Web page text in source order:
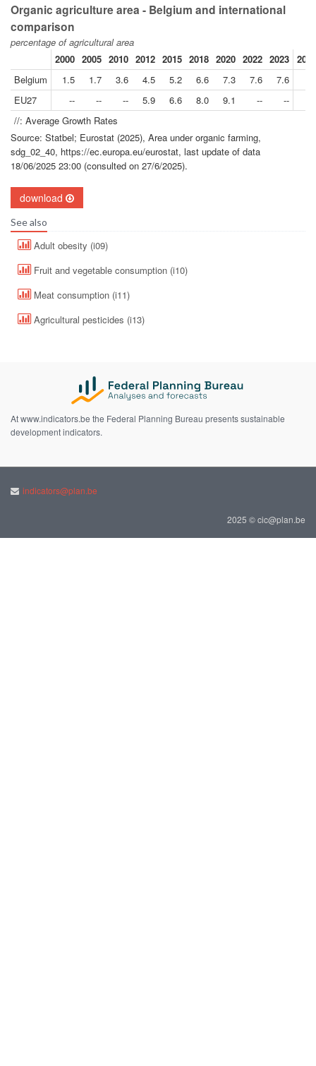
Organic agriculture area - Belgium and international
comparison
percentage of agricultural area
2000 2005 2010 2012 2015 2018 2020 2022 2023
Belgium
1.5 1.7 3.6 4.5 5.2 6.6 7.3 7.6
7.6
EU27
-- -- -- 5.9 6.6 8.0 9.1 --
--
//: Average Growth Rates
Source: Statbel; Eurostat (2025), Area under organic farming,
sdg_02_40, https://ec.europa.eu/eurostat, last update of data
18/06/2025 23:00 (consulted on 27/6/2025).
download
See also
Adult obesity (i09)
Fruit and vegetable consumption (i10)
Meat consumption (i11)
Agricultural pesticides (i13)
At www.indicators.be the Federal Planning Bureau presents sustainable
development indicators.
indicators@plan.be
2025 © cic@plan.be